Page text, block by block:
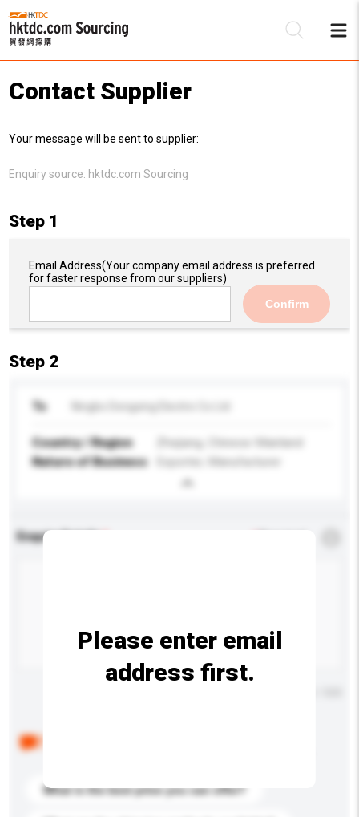
Contact Supplier
Your message will be sent to supplier:
Enquiry source: hktdc.com Sourcing
Step 1
Email Address(Your company email address is preferred
for faster response from our suppliers)
Confirm
Step 2
To
Country / Region
Zhejiang, Chinese Mainland
Nature of Business
Exporter, Manufacturer
Enquiry Details
What is the best price you can offer?
Please enter email
address first.